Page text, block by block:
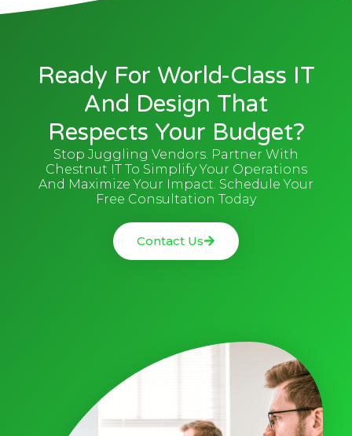
Ready For World-Class IT
And Design That
Respects Your Budget?
Stop Juggling Vendors. Partner With
Chestnut IT To Simplify Your Operations
And Maximize Your Impact. Schedule Your
Free Consultation Today
Contact Us